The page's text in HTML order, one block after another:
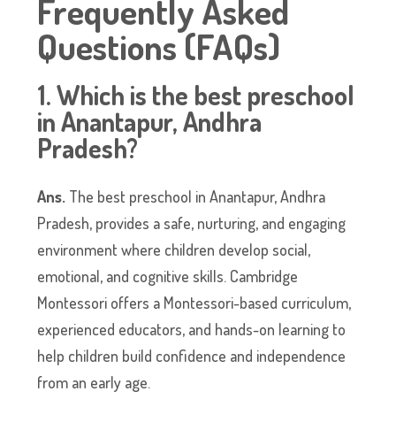
Frequently Asked
Questions (FAQs)
1. Which is the best preschool
in Anantapur, Andhra
Pradesh?
Ans. The best preschool in Anantapur, Andhra
Pradesh, provides a safe, nurturing, and engaging
environment where children develop social,
emotional, and cognitive skills. Cambridge
Montessori offers a Montessori-based curriculum,
experienced educators, and hands-on learning to
help children build confidence and independence
from an early age.